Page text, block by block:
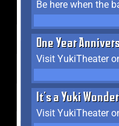
Be here when the
One Year
Visit YukiTheater
It's a Yuki
Visit YukiTheater